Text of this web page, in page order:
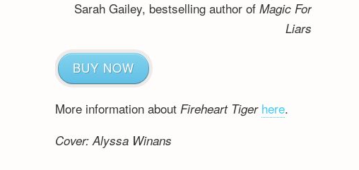
Sarah Gailey, bestselling author of Magic For
Liars
BUY NOW
More information about Fireheart Tiger here.
Cover: Alyssa Winans